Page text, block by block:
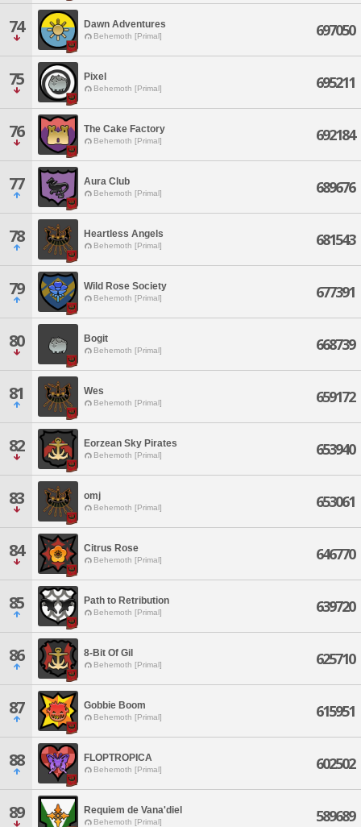
74 Dawn Adventures
Behemoth [Primal] 697050
75 Pixel
Behemoth [Primal] 695211
76 The Cake Factory
Behemoth [Primal] 692184
77 Aura Club
Behemoth [Primal] 689676
78 Heartless Angels
Behemoth [Primal] 681543
79 Wild Rose Society
Behemoth [Primal] 677391
80 Bogit
Behemoth [Primal] 668739
81 Wes
Behemoth [Primal] 659172
82 Eorzean Sky Pirates
Behemoth [Primal] 653940
83 omj
Behemoth [Primal] 653061
84 Citrus Rose
Behemoth [Primal] 646770
85 Path to Retribution
Behemoth [Primal] 639720
86 8-Bit Of Gil
Behemoth [Primal] 625710
87 Gobbie Boom
Behemoth [Primal] 615951
88 FLOPTROPICA
Behemoth [Primal] 602502
89 Requiem de Vana'diel
Behemoth [Primal] 589689